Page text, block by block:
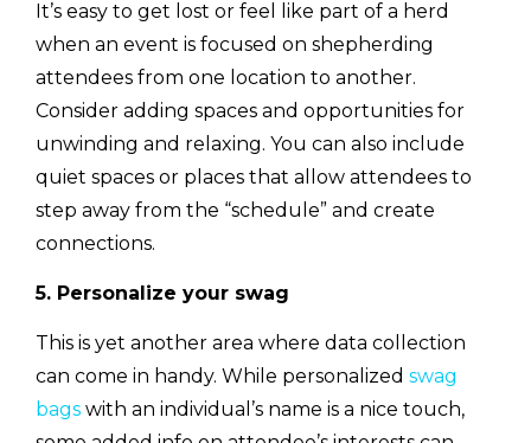
It’s easy to get lost or feel like part of a herd
when an event is focused on shepherding
attendees from one location to another.
Consider adding spaces and opportunities for
unwinding and relaxing. You can also include
quiet spaces or places that allow attendees to
step away from the “schedule” and create
connections.
5. Personalize your swag
This is yet another area where data collection
can come in handy. While personalized swag
bags with an individual’s name is a nice touch,